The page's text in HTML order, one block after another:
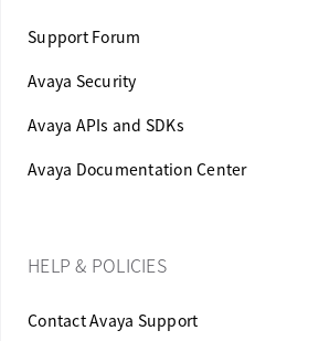
Support Forum
Avaya Security
Avaya APIs and SDKs
Avaya Documentation Center
HELP & POLICIES
Contact Avaya Support